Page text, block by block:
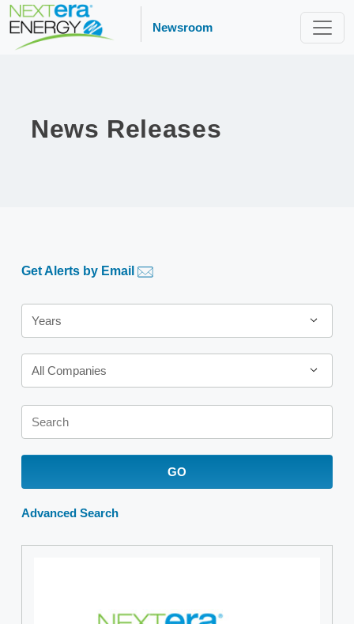
Newsroom
News Releases
Get Alerts by Email
Year
Years
Category
All Companies
Keywords
GO
Advanced Search